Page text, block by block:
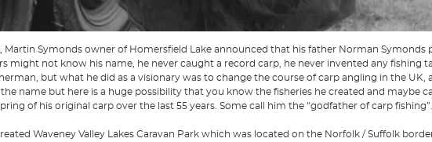
Martin Symonds owner of Homersfield Lake announced that his father Norman Symonds
might not know his name, he never caught a record carp, he never invented any fishing
but what he did as a visionary was to change the course of carp angling in the UK,
name but here is a huge possibility that you know the fisheries he created and maybe
of his original carp over the last 55 years. Some call him the “godfather of carp fishing”.
Waveney Valley Lakes Caravan Park which was located on the Norfolk / Suffolk